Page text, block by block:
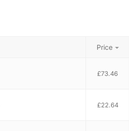
Price
£73.46
£22.64